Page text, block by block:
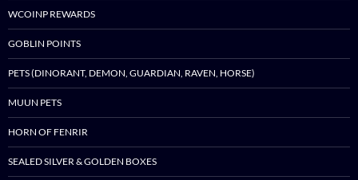
WCOINP REWARDS
GOBLIN POINTS
PETS (DINORANT, DEMON, GUARDIAN, RAVEN, HORSE)
MUUN PETS
HORN OF FENRIR
SEALED SILVER & GOLDEN BOXES